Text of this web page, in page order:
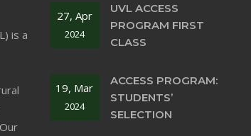
is a
27, Apr
2024
UVL ACCESS
PROGRAM FIRST
CLASS
19, Mar
2024
ACCESS PROGRAM:
STUDENTS’
SELECTION